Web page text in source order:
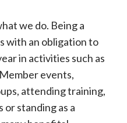
we do. Being a
with an obligation to
in activities such as
events,
attending training,
standing as a